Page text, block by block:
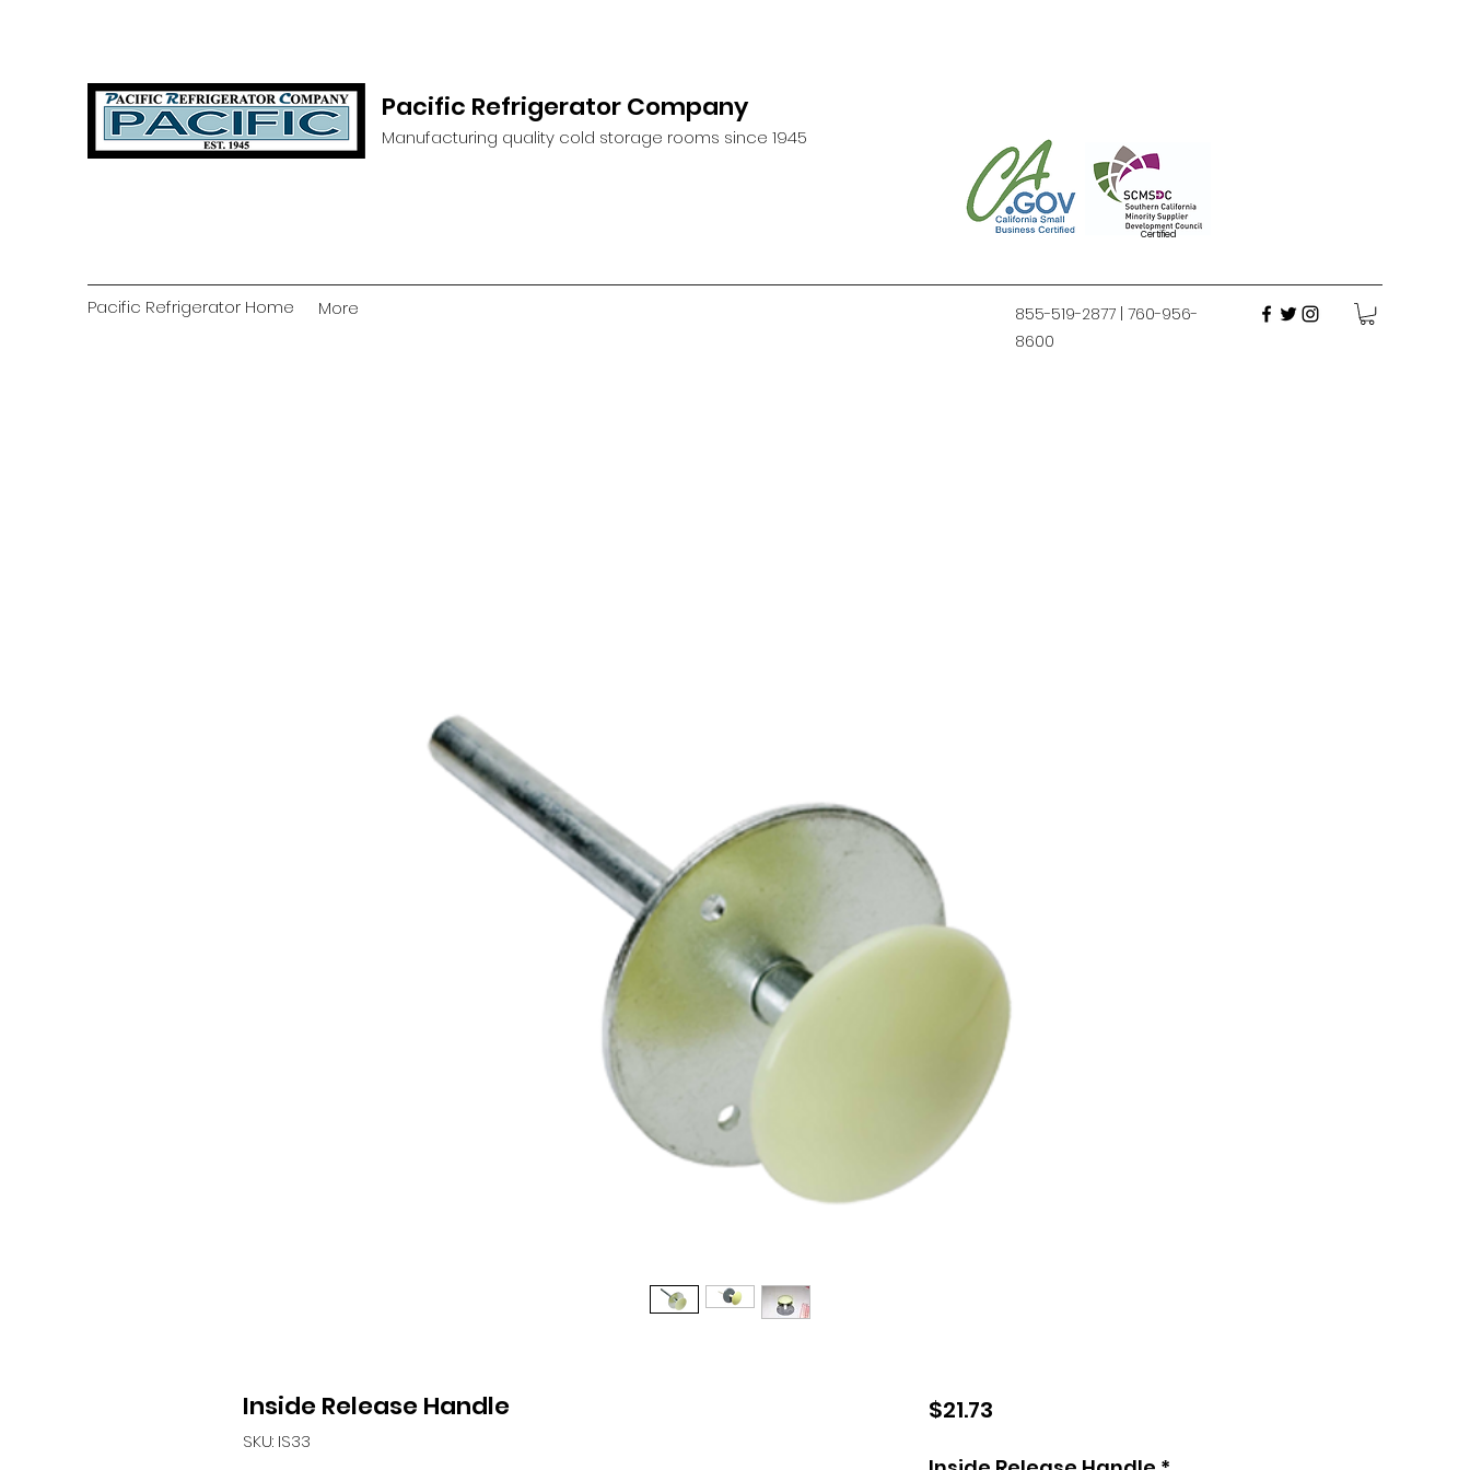
Pacific Refrigerator Company
Manufacturing quality cold storage rooms since 1945
Certified
Pacific Refrigerator Home More
855-519-2877 | 760-956-
8600
Inside Release Handle
SKU: IS33
$21.73Price